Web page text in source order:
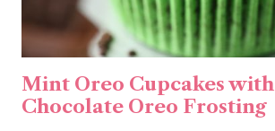
Mint Oreo Cupcakes with
Chocolate Oreo Frosting